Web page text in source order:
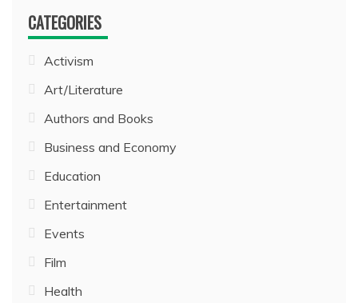
CATEGORIES
Activism
Art/Literature
Authors and Books
Business and Economy
Education
Entertainment
Events
Film
Health